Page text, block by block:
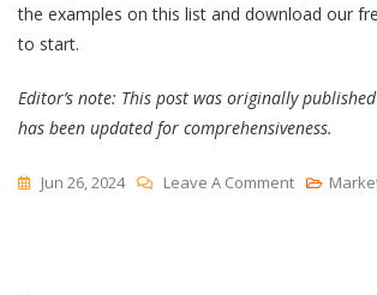
the examples on this list and download our
to start.
Editor’s note: This post was originally
has been updated for comprehensiveness.
Jun 26, 2024 Leave A CommentOn